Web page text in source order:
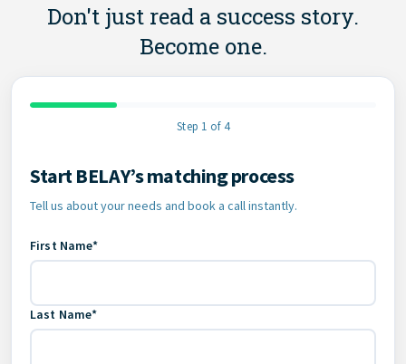
Don't just read a success story.
Become one.
Step 1 of 4
Contact Information
Start BELAY’s matching process
Tell us about your needs and book a call instantly.
First Name*
Last Name*